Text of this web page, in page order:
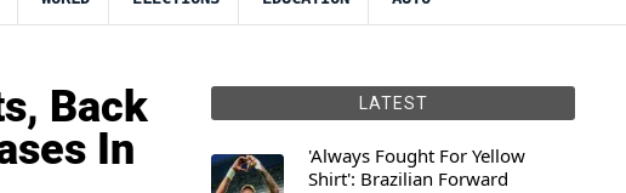
Back
In
LATEST
'Always Fought For Yellow
Shirt': Brazilian Forward